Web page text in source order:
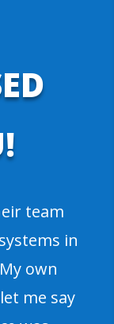
team
in
own
me say